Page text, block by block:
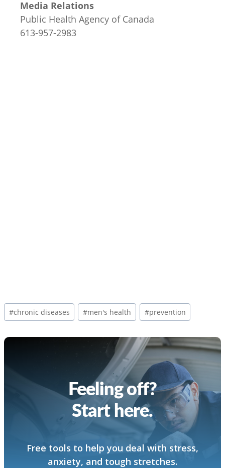
Media Relations
Public Health Agency of Canada
613-957-2983
Post
Tags:
#chronic diseases #men's health #prevention
Feeling off?
Start here.
Free tools to help you deal with stress,
anxiety, and tough stretches.